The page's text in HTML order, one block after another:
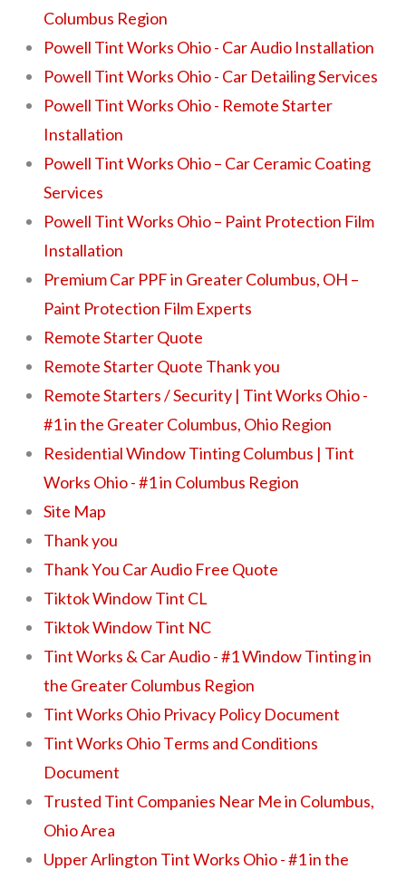
Columbus Region
Powell Tint Works Ohio - Car Audio Installation
Powell Tint Works Ohio - Car Detailing Services
Powell Tint Works Ohio - Remote Starter
Installation
Powell Tint Works Ohio – Car Ceramic Coating
Services
Powell Tint Works Ohio – Paint Protection Film
Installation
Premium Car PPF in Greater Columbus, OH –
Paint Protection Film Experts
Remote Starter Quote
Remote Starter Quote Thank you
Remote Starters / Security | Tint Works Ohio -
#1 in the Greater Columbus, Ohio Region
Residential Window Tinting Columbus | Tint
Works Ohio - #1 in Columbus Region
Site Map
Thank you
Thank You Car Audio Free Quote
Tiktok Window Tint CL
Tiktok Window Tint NC
Tint Works & Car Audio - #1 Window Tinting in
the Greater Columbus Region
Tint Works Ohio Privacy Policy Document
Tint Works Ohio Terms and Conditions
Document
Trusted Tint Companies Near Me in Columbus,
Ohio Area
Upper Arlington Tint Works Ohio - #1 in the